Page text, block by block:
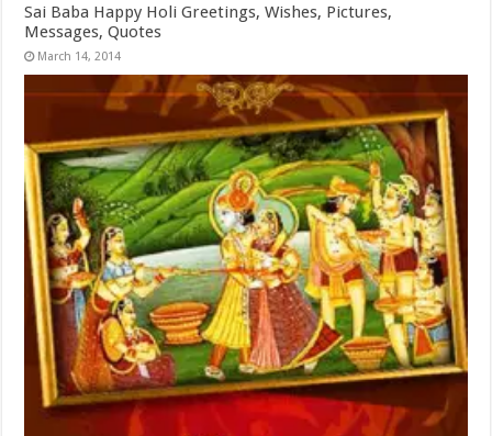
Sai Baba Happy Holi Greetings, Wishes, Pictures,
Messages, Quotes
March 14, 2014